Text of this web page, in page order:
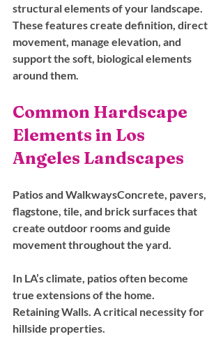
structural elements of your landscape.
These features create definition, direct
movement, manage elevation, and
support the soft, biological elements
around them.
Common Hardscape
Elements in Los
Angeles Landscapes
Patios and WalkwaysConcrete, pavers,
flagstone, tile, and brick surfaces that
create outdoor rooms and guide
movement throughout the yard.
In LA’s climate, patios often become
true extensions of the home.
Retaining Walls. A critical necessity for
hillside properties.